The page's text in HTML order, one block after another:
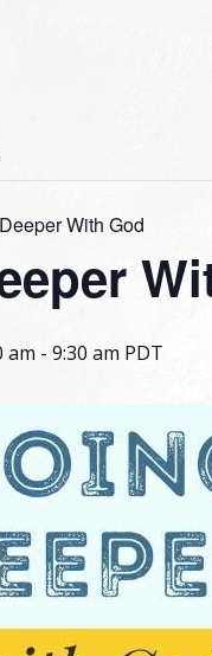
With God
am - 9:30 am PDT